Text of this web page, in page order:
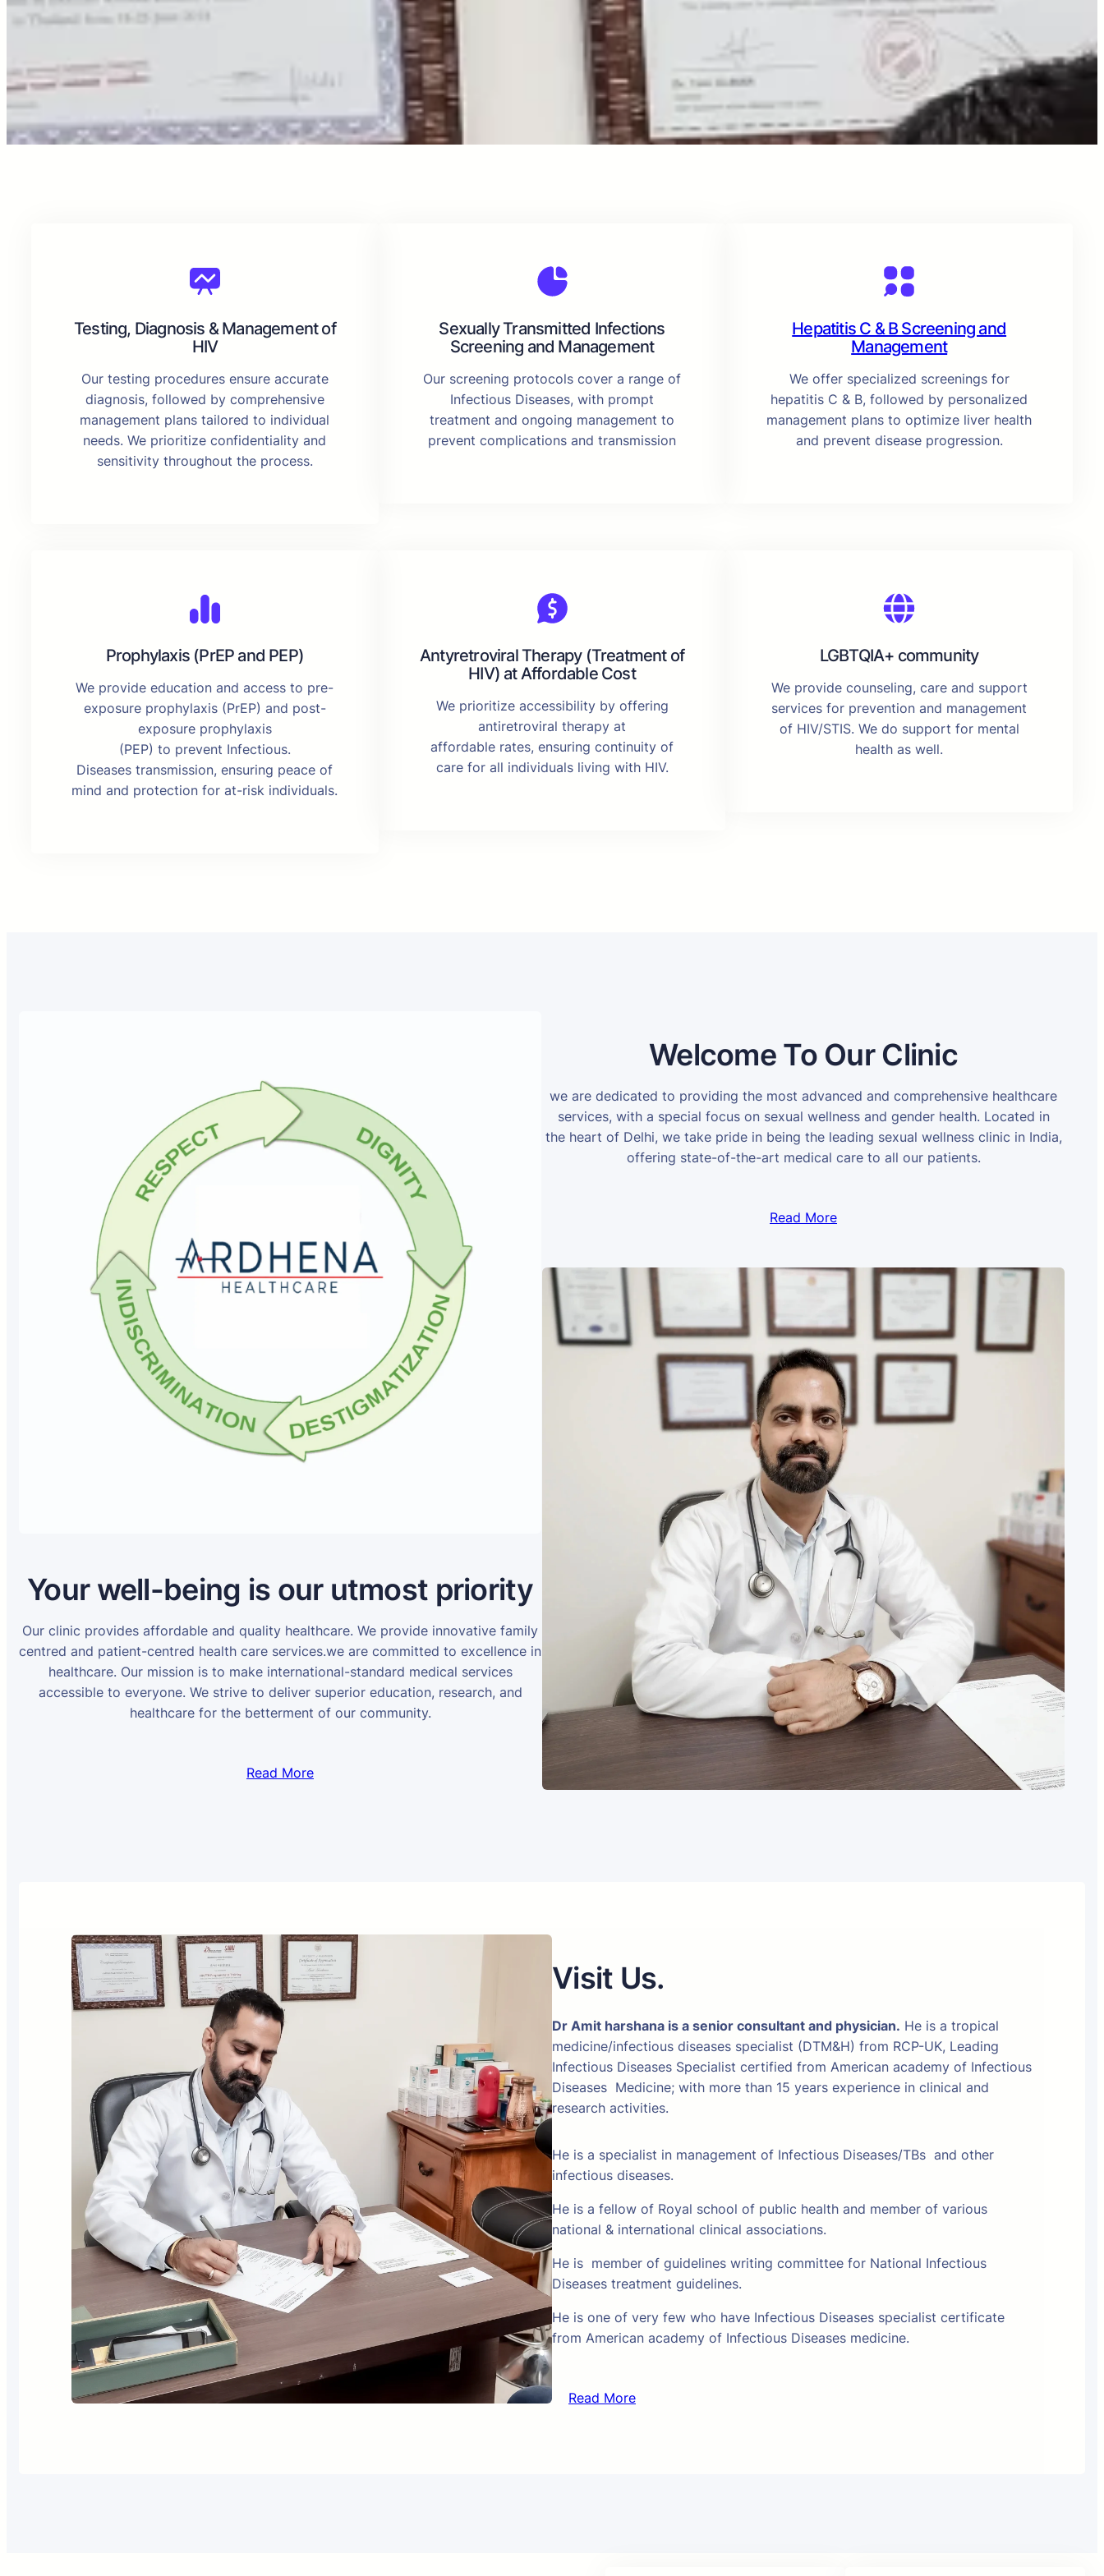
Testing, Diagnosis & Management of
HIV
Our testing procedures ensure accurate
diagnosis, followed by comprehensive
management plans tailored to individual
needs. We prioritize confidentiality and
sensitivity throughout the process.
Sexually Transmitted Infections
Screening and Management
Our screening protocols cover a range of
Infectious Diseases, with prompt
treatment and ongoing management to
prevent complications and transmission
Hepatitis C & B Screening and
Management
We offer specialized screenings for
hepatitis C & B, followed by personalized
management plans to optimize liver health
and prevent disease progression.
Prophylaxis (PrEP and PEP)
We provide education and access to pre-
exposure prophylaxis (PrEP) and post-
exposure prophylaxis
(PEP) to prevent Infectious.
Diseases transmission, ensuring peace of
mind and protection for at-risk individuals.
Antyretroviral Therapy (Treatment of
HIV) at Affordable Cost
We prioritize accessibility by offering
antiretroviral therapy at
affordable rates, ensuring continuity of
care for all individuals living with HIV.
LGBTQIA+ community
We provide counseling, care and support
services for prevention and management
of HIV/STIS. We do support for mental
health as well.
Your well-being is our utmost priority
Our clinic provides affordable and quality healthcare. We provide innovative family
centred and patient-centred health care services.we are committed to excellence in
healthcare. Our mission is to make international-standard medical services
accessible to everyone. We strive to deliver superior education, research, and
healthcare for the betterment of our community.
Read More
Welcome To Our Clinic
we are dedicated to providing the most advanced and comprehensive healthcare
services, with a special focus on sexual wellness and gender health. Located in
the heart of Delhi, we take pride in being the leading sexual wellness clinic in India,
offering state-of-the-art medical care to all our patients.
Read More
Visit Us.
Dr Amit harshana is a senior consultant and physician. He is a tropical
medicine/infectious diseases specialist (DTM&H) from RCP-UK, Leading
Infectious Diseases Specialist certified from American academy of Infectious
Diseases Medicine; with more than 15 years experience in clinical and
research activities.
He is a specialist in management of Infectious Diseases/TBs and other
infectious diseases.
He is a fellow of Royal school of public health and member of various
national & international clinical associations.
He is member of guidelines writing committee for National Infectious
Diseases treatment guidelines.
He is one of very few who have Infectious Diseases specialist certificate
from American academy of Infectious Diseases medicine.
Read More